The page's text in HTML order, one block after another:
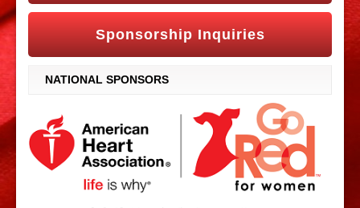
Sponsorship Inquiries
NATIONAL SPONSORS